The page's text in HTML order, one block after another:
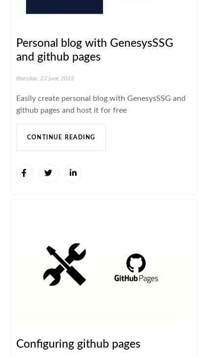
Personal blog with GenesysSSG
and github pages
thursday, 22 june 2023
Easily create personal blog with GenesysSSG and
github pages and host it for free
CONTINUE READING
Configuring github pages